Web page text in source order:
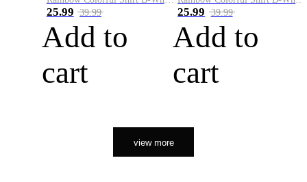
25.99 39.99
Add to
cart
25.99 39.99
Add to
cart
view more